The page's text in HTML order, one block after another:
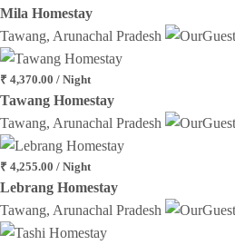
Mila Homestay
Tawang, Arunachal Pradesh
₹ 4,370.00 / Night
Tawang Homestay
Tawang, Arunachal Pradesh
₹ 4,255.00 / Night
Lebrang Homestay
Tawang, Arunachal Pradesh